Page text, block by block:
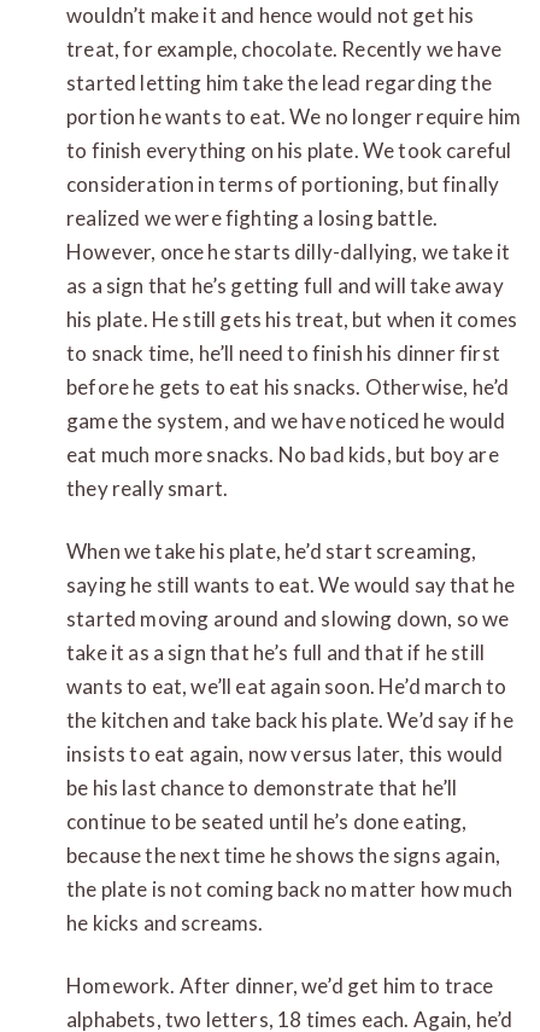
wouldn’t make it and hence would not get his
treat, for example, chocolate. Recently we have
started letting him take the lead regarding the
portion he wants to eat. We no longer require him
to finish everything on his plate. We took careful
consideration in terms of portioning, but finally
realized we were fighting a losing battle.
However, once he starts dilly-dallying, we take it
as a sign that he’s getting full and will take away
his plate. He still gets his treat, but when it comes
to snack time, he’ll need to finish his dinner first
before he gets to eat his snacks. Otherwise, he’d
game the system, and we have noticed he would
eat much more snacks. No bad kids, but boy are
they really smart.
When we take his plate, he’d start screaming,
saying he still wants to eat. We would say that he
started moving around and slowing down, so we
take it as a sign that he’s full and that if he still
wants to eat, we’ll eat again soon. He’d march to
the kitchen and take back his plate. We’d say if he
insists to eat again, now versus later, this would
be his last chance to demonstrate that he’ll
continue to be seated until he’s done eating,
because the next time he shows the signs again,
the plate is not coming back no matter how much
he kicks and screams.
Homework. After dinner, we’d get him to trace
alphabets, two letters, 18 times each. Again, he’d